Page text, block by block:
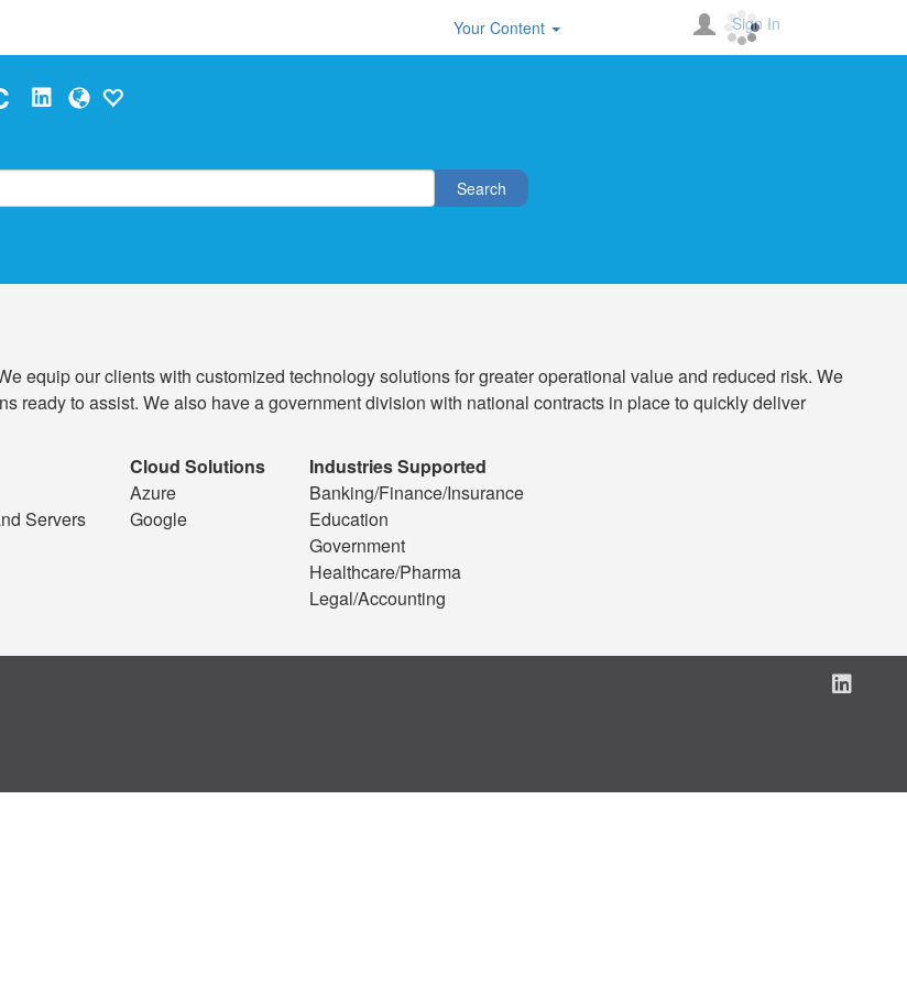
Your Content Sign In
Search
equip our clients with customized technology solutions for greater operational value and reduced risk. We
ready to assist. We also have a government division with national contracts in place to quickly deliver
Servers
Cloud Solutions
Azure
Google
Industries Supported
Banking/Finance/Insurance
Education
Government
Healthcare/Pharma
Legal/Accounting